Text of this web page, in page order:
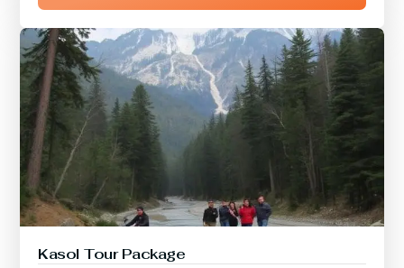
Kasol Tour Package